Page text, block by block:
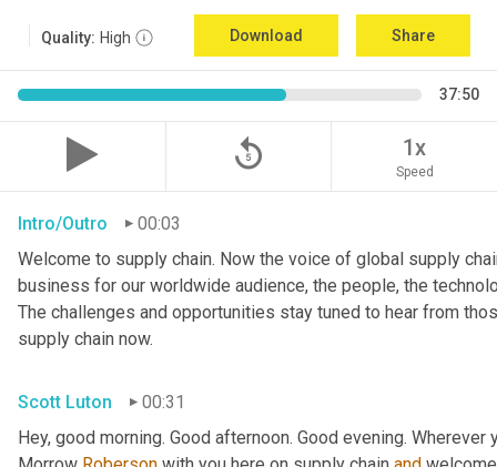
Quality: High Download Share
37:50
replay_5 1x
Speed
Intro/Outro
00:03
Welcome to supply chain. Now the voice of global supply
business for our worldwide audience, the people, the
The challenges and opportunities stay tuned to hear from
supply chain now.
Scott Luton
00:31
Hey, good morning. Good afternoon. Good evening.